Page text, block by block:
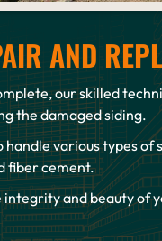
AND
our skilled
the damaged siding.
various types of
fiber cement.
and beauty of